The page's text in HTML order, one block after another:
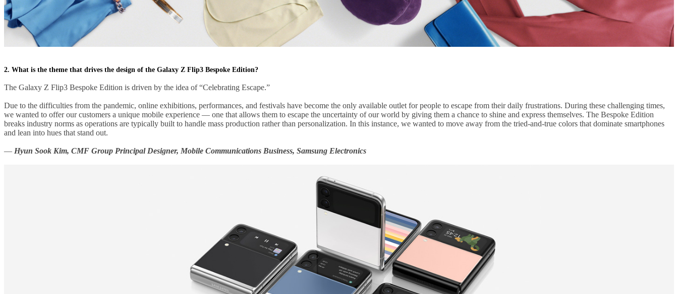
2. What is the theme that drives the design of the Galaxy Z Flip3 Bespoke Edition?
The Galaxy Z Flip3 Bespoke Edition is driven by the idea of “Celebrating Escape.”
Due to the difficulties from the pandemic, online exhibitions, performances, and festivals have become the only available outlet for people to escape from their daily frustrations. During these challenging times,
we wanted to offer our customers a unique mobile experience — one that allows them to escape the uncertainty of our world by giving them a chance to shine and express themselves. The Bespoke Edition
breaks industry norms as operations are typically built to handle mass production rather than personalization. In this instance, we wanted to move away from the tried-and-true colors that dominate smartphones
and lean into hues that stand out.
— Hyun Sook Kim, CMF Group Principal Designer, Mobile Communications Business, Samsung Electronics